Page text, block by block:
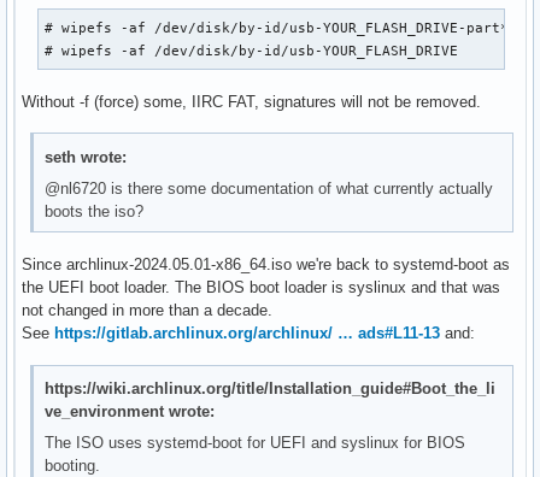
# wipefs -af /dev/disk/by-id/usb-YOUR_FLASH_DRIVE-part*
# wipefs -af /dev/disk/by-id/usb-YOUR_FLASH_DRIVE
Without -f (force) some, IIRC FAT, signatures will not be removed.
seth wrote:
@nl6720 is there some documentation of what currently actually
boots the iso?
Since archlinux-2024.05.01-x86_64.iso we're back to systemd-boot as
the UEFI boot loader. The BIOS boot loader is syslinux and that was
not changed in more than a decade.
See https://gitlab.archlinux.org/archlinux/ … ads#L11-13 and:
https://wiki.archlinux.org/title/Installation_guide#Boot_the_li
ve_environment wrote:
The ISO uses systemd-boot for UEFI and syslinux for BIOS
booting.